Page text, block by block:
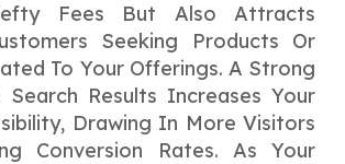
Fees But Also Attracts
Seeking Products Or
To Your Offerings. A Strong
Search Results Increases Your
Drawing In More Visitors
Conversion Rates. As Your